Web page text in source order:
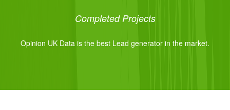
Completed Projects
Opinion UK Data is the best Lead generator in the market.